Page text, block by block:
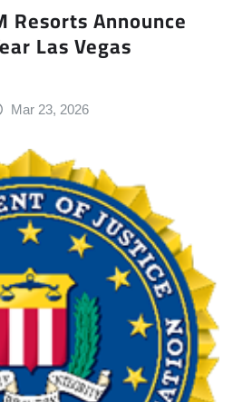
Resorts Announce
Las Vegas
Mar 23, 2026